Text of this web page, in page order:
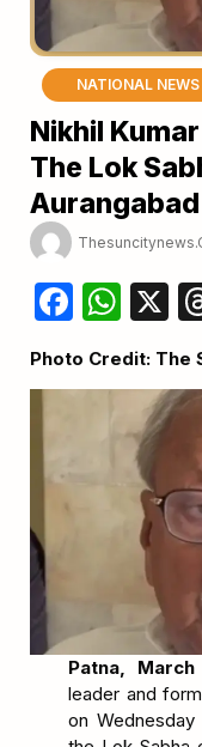
NATIONAL NEWS
Nikhil
The Lok
X
Photo Credit: The
Patna,
leader and
on